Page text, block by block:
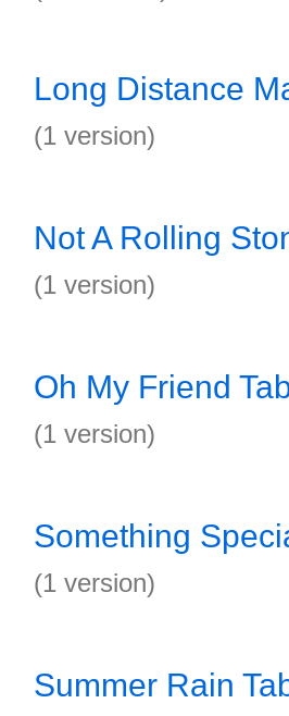
Long Distance
(1 version)
Not A Rolling
(1 version)
Oh My Friend
(1 version)
Something
(1 version)
Summer Rain